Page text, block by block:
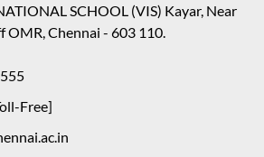
SCHOOL (VIS) Kayar, Near
OMR, Chennai - 603 110.
Free]